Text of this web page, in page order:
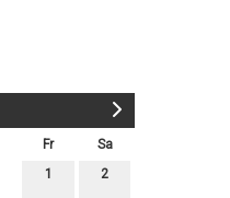
Fr
Sa
1
2